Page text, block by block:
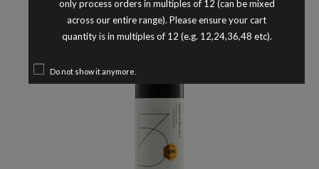
only process orders in multiples of 12 (can be mixed
across our entire range). Please ensure your cart
quantity is in multiples of 12 (e.g. 12,24,36,48 etc).
Do not show it anymore.